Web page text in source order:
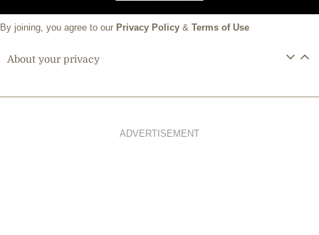
By joining, you agree to our Privacy Policy & Terms of Use
About your privacy
ADVERTISEMENT